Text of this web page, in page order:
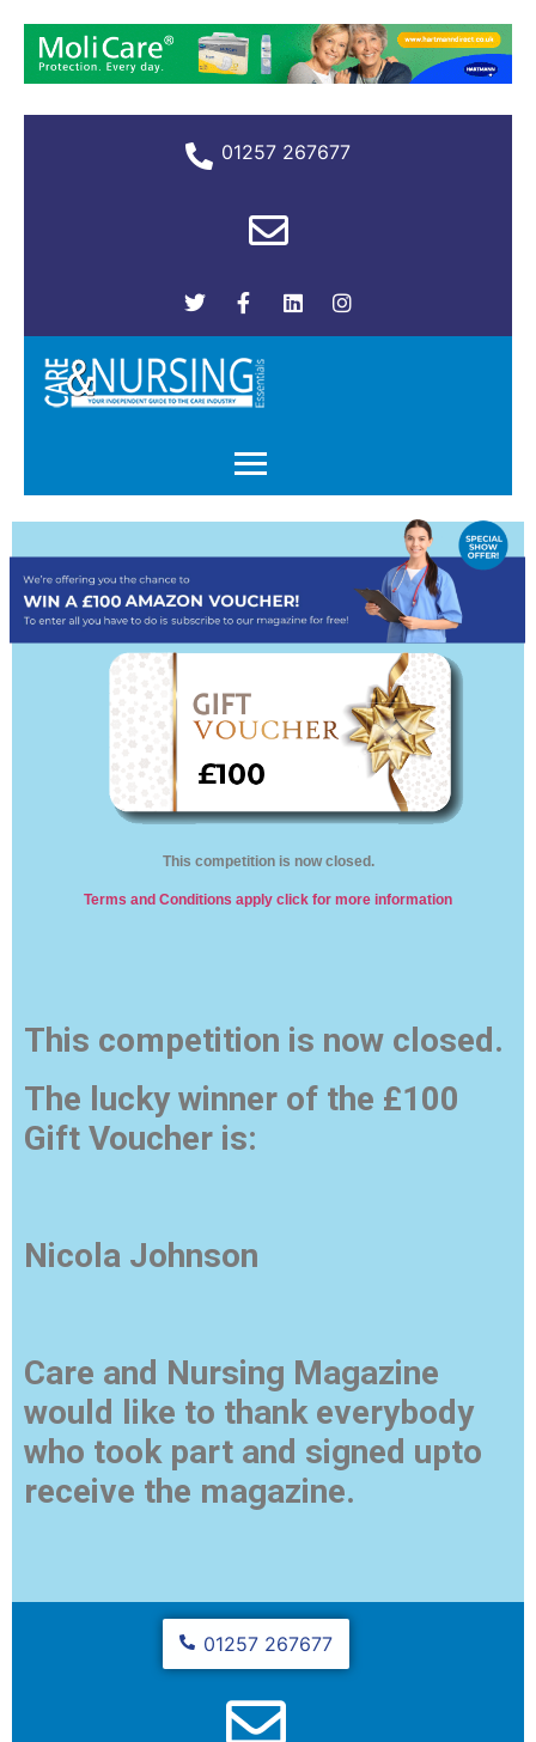
01257 267677
This competition is now closed.
Terms and Conditions apply click for more information
This competition is now closed.
The lucky winner of the £100
Gift Voucher is:
Nicola Johnson
Care and Nursing Magazine
would like to thank everybody
who took part and signed upto
receive the magazine.
01257 267677